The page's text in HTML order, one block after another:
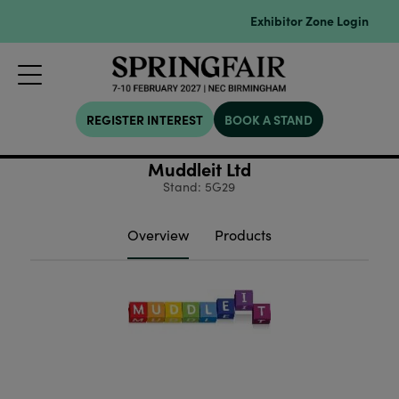
Exhibitor Zone Login
REGISTER INTEREST BOOK A STAND
Muddleit Ltd
Stand: 5G29
Overview Products